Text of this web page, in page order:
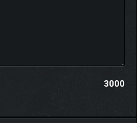
with activities like sports,
3000